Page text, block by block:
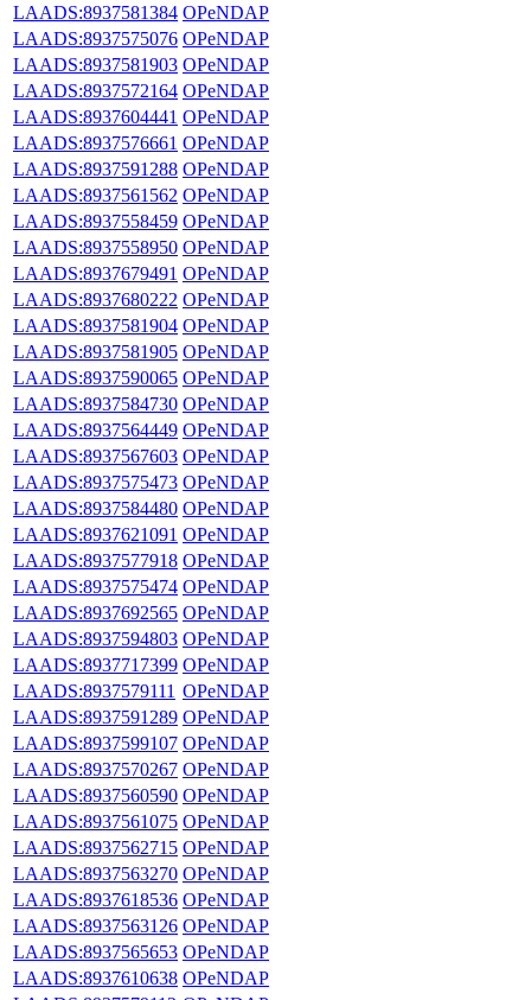
LAADS:8937581384 OPeNDAP
LAADS:8937575076 OPeNDAP
LAADS:8937581903 OPeNDAP
LAADS:8937572164 OPeNDAP
LAADS:8937604441 OPeNDAP
LAADS:8937576661 OPeNDAP
LAADS:8937591288 OPeNDAP
LAADS:8937561562 OPeNDAP
LAADS:8937558459 OPeNDAP
LAADS:8937558950 OPeNDAP
LAADS:8937679491 OPeNDAP
LAADS:8937680222 OPeNDAP
LAADS:8937581904 OPeNDAP
LAADS:8937581905 OPeNDAP
LAADS:8937590065 OPeNDAP
LAADS:8937584730 OPeNDAP
LAADS:8937564449 OPeNDAP
LAADS:8937567603 OPeNDAP
LAADS:8937575473 OPeNDAP
LAADS:8937584480 OPeNDAP
LAADS:8937621091 OPeNDAP
LAADS:8937577918 OPeNDAP
LAADS:8937575474 OPeNDAP
LAADS:8937692565 OPeNDAP
LAADS:8937594803 OPeNDAP
LAADS:8937717399 OPeNDAP
LAADS:8937579111 OPeNDAP
LAADS:8937591289 OPeNDAP
LAADS:8937599107 OPeNDAP
LAADS:8937570267 OPeNDAP
LAADS:8937560590 OPeNDAP
LAADS:8937561075 OPeNDAP
LAADS:8937562715 OPeNDAP
LAADS:8937563270 OPeNDAP
LAADS:8937618536 OPeNDAP
LAADS:8937563126 OPeNDAP
LAADS:8937565653 OPeNDAP
LAADS:8937610638 OPeNDAP